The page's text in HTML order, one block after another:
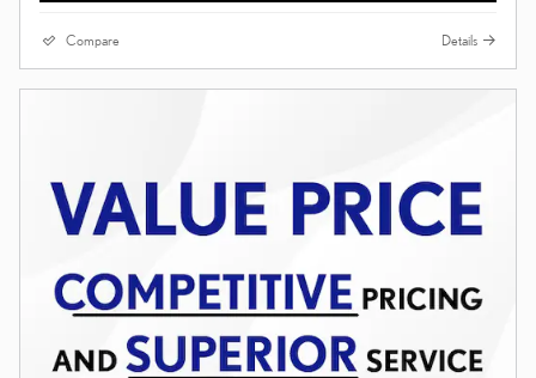
Compare Details